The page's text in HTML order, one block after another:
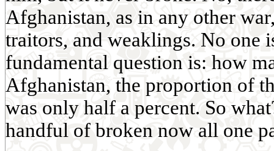
Afghanistan, as in any other
traitors, and weaklings. No one
fundamental question is: how
Afghanistan, the proportion of
was only half a percent. So
handful of broken now all one